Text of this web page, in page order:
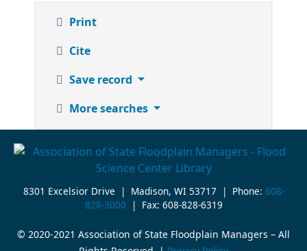
Print
Cite
Save record
More searches
8301 Excelsior Drive | Madison, WI 53717 | Phone: 608-
828-3000 | Fax: 608-828-6319
© 2020-2021 Association of State Floodplain Managers – All